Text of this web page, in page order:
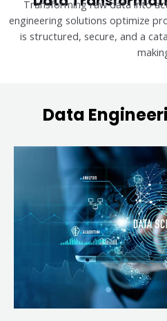
Transforming raw data into
engineering solutions optimize
is structured, secure, and a
Data